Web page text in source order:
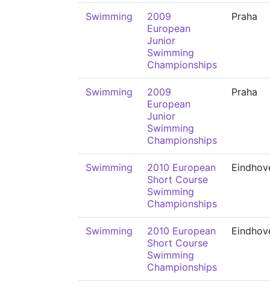
Swimming
2009
European
Junior
Swimming
Championships
Praha
Swimming
2009
European
Junior
Swimming
Championships
Praha
Swimming
2010 European
Short Course
Swimming
Championships
Swimming
2010 European
Short Course
Swimming
Championships